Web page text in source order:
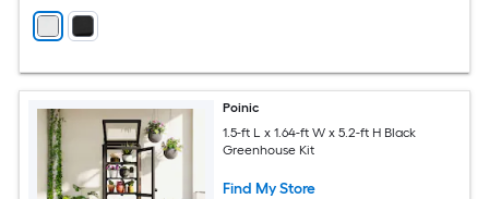
Poinic
1.5-ft L x 1.64-ft W x 5.2-ft H Black
Greenhouse Kit
Find My Store